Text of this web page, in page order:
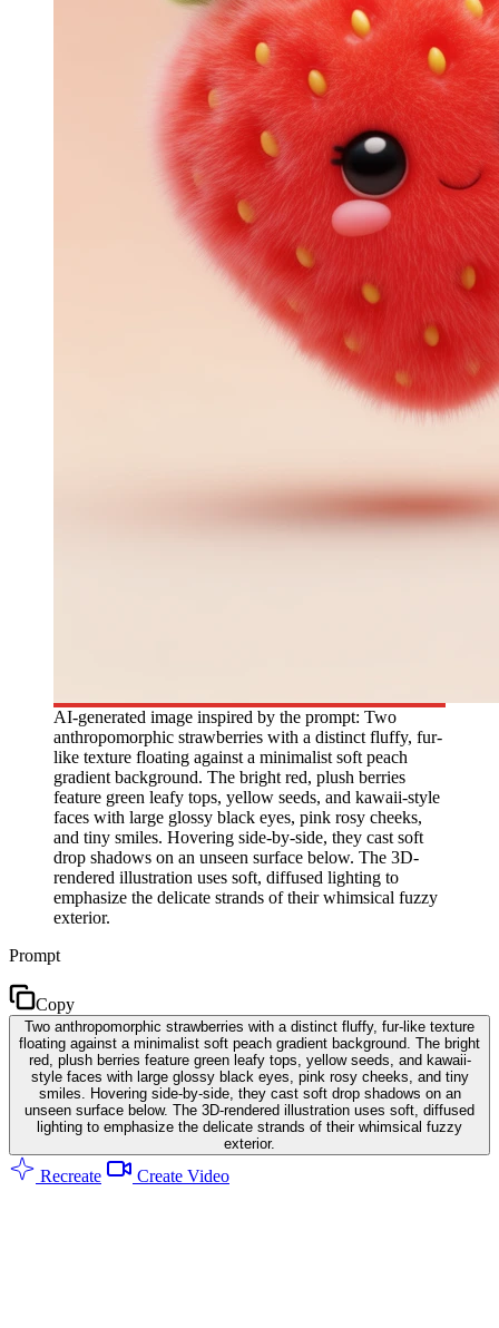
AI-generated image inspired by the prompt: Two
anthropomorphic strawberries with a distinct fluffy, fur-
like texture floating against a minimalist soft peach
gradient background. The bright red, plush berries
feature green leafy tops, yellow seeds, and kawaii-style
faces with large glossy black eyes, pink rosy cheeks,
and tiny smiles. Hovering side-by-side, they cast soft
drop shadows on an unseen surface below. The 3D-
rendered illustration uses soft, diffused lighting to
emphasize the delicate strands of their whimsical fuzzy
exterior.
Prompt
Copy
Two anthropomorphic strawberries with a distinct fluffy, fur-like texture
floating against a minimalist soft peach gradient background. The bright
red, plush berries feature green leafy tops, yellow seeds, and kawaii-
style faces with large glossy black eyes, pink rosy cheeks, and tiny
smiles. Hovering side-by-side, they cast soft drop shadows on an
unseen surface below. The 3D-rendered illustration uses soft, diffused
lighting to emphasize the delicate strands of their whimsical fuzzy
exterior.
Recreate Create Video